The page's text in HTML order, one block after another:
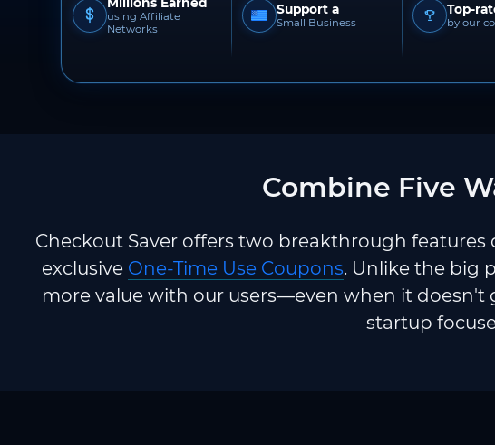
using Affiliate
Networks
Support a
Small Business
Top-
by our
Combine Five
Checkout Saver offers two breakthrough
exclusive One-Time Use Coupons. Unlike the big
more value with our users—even when it
startup